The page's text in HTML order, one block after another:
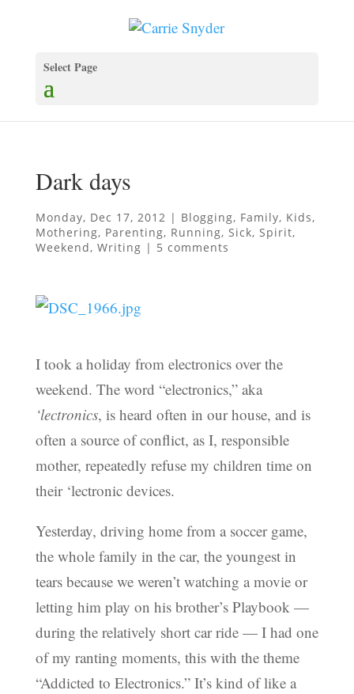
Select Page
Dark days
Monday, Dec 17, 2012 | Blogging, Family, Kids,
Mothering, Parenting, Running, Sick, Spirit,
Weekend, Writing | 5 comments
I took a holiday from electronics over the
weekend. The word “electronics,” aka
‘lectronics, is heard often in our house, and is
often a source of conflict, as I, responsible
mother, repeatedly refuse my children time on
their ‘lectronic devices.
Yesterday, driving home from a soccer game,
the whole family in the car, the youngest in
tears because we weren’t watching a movie or
letting him play on his brother’s Playbook —
during the relatively short car ride — I had one
of my ranting moments, this with the theme
“Addicted to Electronics.” It’s kind of like a